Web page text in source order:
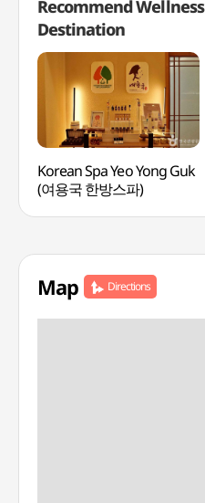
Recommend Wellness
Destination
Korean Spa Yeo Yong Guk
(여용국 한방스파)
Map Directions